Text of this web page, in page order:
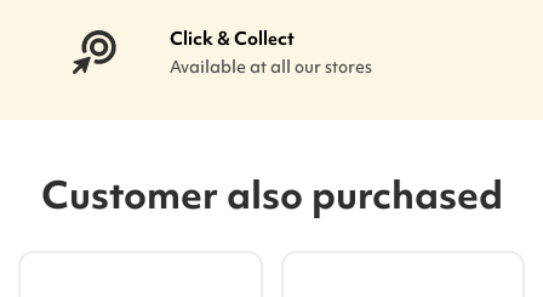
Click & Collect
Available at all our stores
Customer also purchased